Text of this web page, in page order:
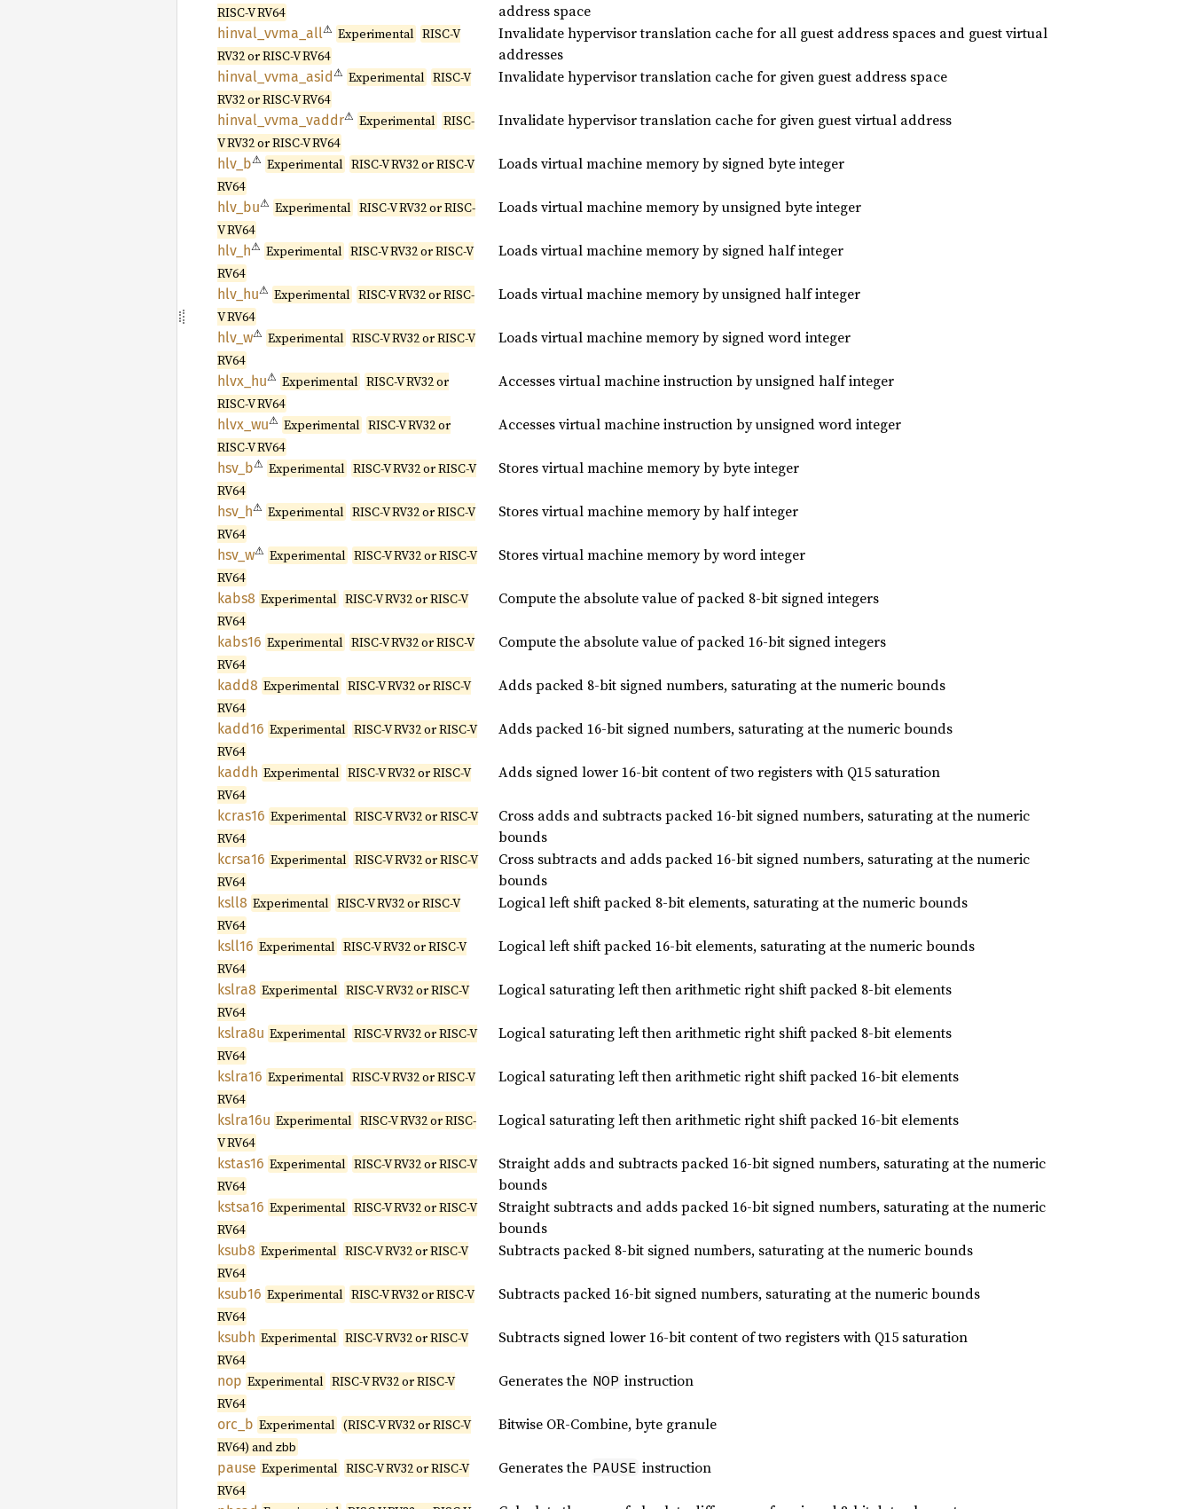
RISC-V RV64
address space
hinval_ vvma_ all⚠ Experimental RISC-V
RV32 or RISC-V RV64
Invalidate hypervisor translation cache for all guest address spaces and guest virtual
addresses
hinval_ vvma_ asid⚠ Experimental RISC-V
RV32 or RISC-V RV64
Invalidate hypervisor translation cache for given guest address space
hinval_ vvma_ vaddr⚠ Experimental RISC-
V RV32 or RISC-V RV64
Invalidate hypervisor translation cache for given guest virtual address
hlv_b⚠ Experimental RISC-V RV32 or RISC-V
RV64
Loads virtual machine memory by signed byte integer
hlv_bu⚠ Experimental RISC-V RV32 or RISC-
V RV64
Loads virtual machine memory by unsigned byte integer
hlv_h⚠ Experimental RISC-V RV32 or RISC-V
RV64
Loads virtual machine memory by signed half integer
hlv_hu⚠ Experimental RISC-V RV32 or RISC-
V RV64
Loads virtual machine memory by unsigned half integer
hlv_w⚠ Experimental RISC-V RV32 or RISC-V
RV64
Loads virtual machine memory by signed word integer
hlvx_hu⚠ Experimental RISC-V RV32 or
RISC-V RV64
Accesses virtual machine instruction by unsigned half integer
hlvx_wu⚠ Experimental RISC-V RV32 or
RISC-V RV64
Accesses virtual machine instruction by unsigned word integer
hsv_b⚠ Experimental RISC-V RV32 or RISC-V
RV64
Stores virtual machine memory by byte integer
hsv_h⚠ Experimental RISC-V RV32 or RISC-V
RV64
Stores virtual machine memory by half integer
hsv_w⚠ Experimental RISC-V RV32 or RISC-V
RV64
Stores virtual machine memory by word integer
kabs8 Experimental RISC-V RV32 or RISC-V
RV64
Compute the absolute value of packed 8-bit signed integers
kabs16 Experimental RISC-V RV32 or RISC-V
RV64
Compute the absolute value of packed 16-bit signed integers
kadd8 Experimental RISC-V RV32 or RISC-V
RV64
Adds packed 8-bit signed numbers, saturating at the numeric bounds
kadd16 Experimental RISC-V RV32 or RISC-V
RV64
Adds packed 16-bit signed numbers, saturating at the numeric bounds
kaddh Experimental RISC-V RV32 or RISC-V
RV64
Adds signed lower 16-bit content of two registers with Q15 saturation
kcras16 Experimental RISC-V RV32 or RISC-V
RV64
Cross adds and subtracts packed 16-bit signed numbers, saturating at the numeric
bounds
kcrsa16 Experimental RISC-V RV32 or RISC-V
RV64
Cross subtracts and adds packed 16-bit signed numbers, saturating at the numeric
bounds
ksll8 Experimental RISC-V RV32 or RISC-V
RV64
Logical left shift packed 8-bit elements, saturating at the numeric bounds
ksll16 Experimental RISC-V RV32 or RISC-V
RV64
Logical left shift packed 16-bit elements, saturating at the numeric bounds
kslra8 Experimental RISC-V RV32 or RISC-V
RV64
Logical saturating left then arithmetic right shift packed 8-bit elements
kslra8u Experimental RISC-V RV32 or RISC-V
RV64
Logical saturating left then arithmetic right shift packed 8-bit elements
kslra16 Experimental RISC-V RV32 or RISC-V
RV64
Logical saturating left then arithmetic right shift packed 16-bit elements
kslra16u Experimental RISC-V RV32 or RISC-
V RV64
Logical saturating left then arithmetic right shift packed 16-bit elements
kstas16 Experimental RISC-V RV32 or RISC-V
RV64
Straight adds and subtracts packed 16-bit signed numbers, saturating at the numeric
bounds
kstsa16 Experimental RISC-V RV32 or RISC-V
RV64
Straight subtracts and adds packed 16-bit signed numbers, saturating at the numeric
bounds
ksub8 Experimental RISC-V RV32 or RISC-V
RV64
Subtracts packed 8-bit signed numbers, saturating at the numeric bounds
ksub16 Experimental RISC-V RV32 or RISC-V
RV64
Subtracts packed 16-bit signed numbers, saturating at the numeric bounds
ksubh Experimental RISC-V RV32 or RISC-V
RV64
Subtracts signed lower 16-bit content of two registers with Q15 saturation
nop Experimental RISC-V RV32 or RISC-V
RV64
Generates the NOP instruction
orc_b Experimental (RISC-V RV32 or RISC-V
RV64) andzbb
Bitwise OR-Combine, byte granule
pause Experimental RISC-V RV32 or RISC-V
RV64
Generates the PAUSE instruction